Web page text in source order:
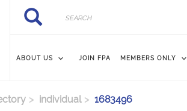
Search
Search
ABOUT US JOIN FPA MEMBERS ONLY
individual 1683496